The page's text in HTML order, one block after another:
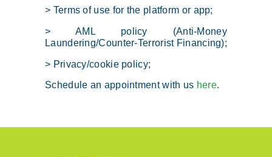
> Terms of use for the platform or app;
> AML policy (Anti-Money
Laundering/Counter-Terrorist Financing);
> Privacy/cookie policy;
Schedule an appointment with us here.